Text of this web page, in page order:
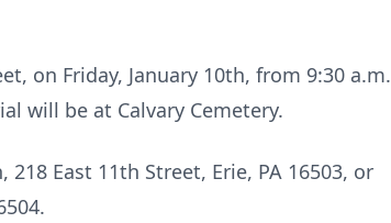
on Friday, January 10th, from 9:30 a.m.
will be at Calvary Cemetery.
East 11th Street, Erie, PA 16503, or